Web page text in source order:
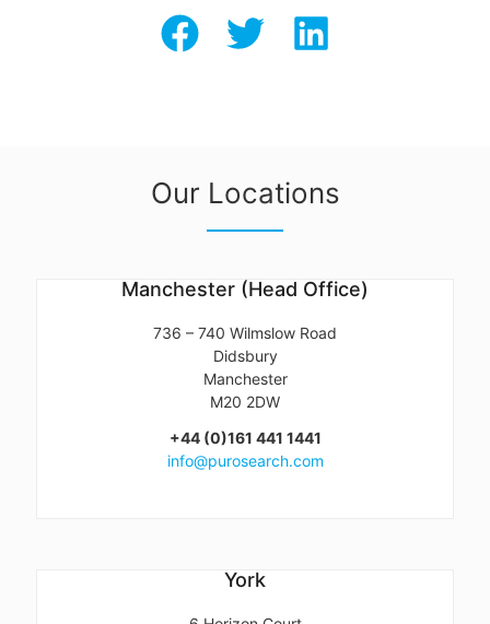
Our Locations
Manchester (Head Office)
736 – 740 Wilmslow Road
Didsbury
Manchester
M20 2DW
+44 (0)161 441 1441
info@purosearch.com
York